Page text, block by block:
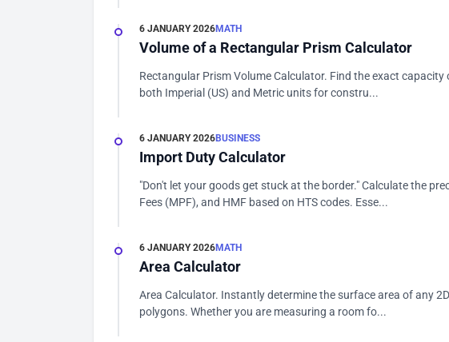
6 JANUARY 2026MATH
Volume of a Rectangular Prism Calculator
Rectangular Prism Volume Calculator. Find the exact
both Imperial (US) and Metric units for constru...
6 JANUARY 2026BUSINESS
Import Duty Calculator
"Don't let your goods get stuck at the border." Calculate the
Fees (MPF), and HMF based on HTS codes. Esse...
6 JANUARY 2026MATH
Area Calculator
Area Calculator. Instantly determine the surface area of any
polygons. Whether you are measuring a room fo...